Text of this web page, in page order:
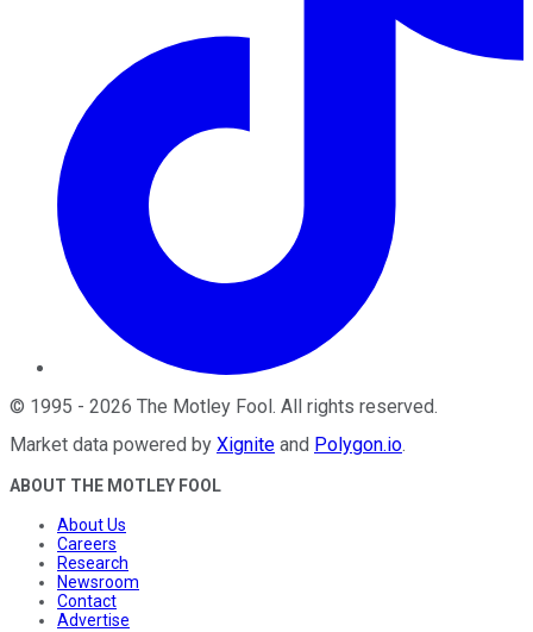
© 1995 - 2026 The Motley Fool . All rights reserved.
Market data powered by Xignite and Polygon.io.
ABOUT THE MOTLEY FOOL
About Us
Careers
Research
Newsroom
Contact
Advertise